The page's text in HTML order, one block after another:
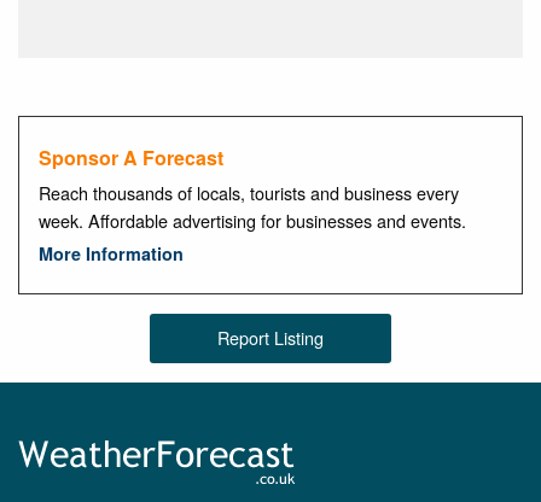
Sponsor A Forecast
Reach thousands of locals, tourists and business every
week. Affordable advertising for businesses and events.
More Information
Report Listing